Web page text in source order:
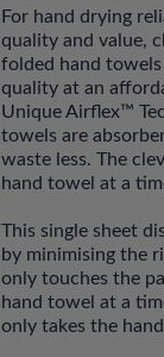
For hand drying
quality and value,
folded hand
quality at an
Unique Airflex™
towels are
waste less. The
hand towel at a
This single sheet
by minimising the
only touches the
hand towel at a
only takes the